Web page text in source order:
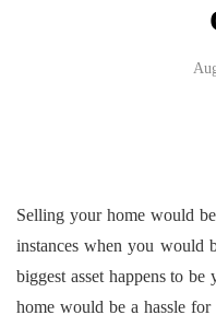
Selling your home would
instances when you would
biggest asset happens to
home would be a hassle